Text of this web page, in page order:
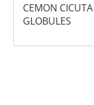
CEMON
GLOBULES